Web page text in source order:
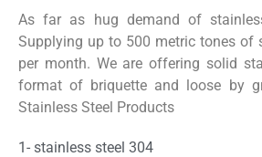
As far as hug demand of
Supplying up to 500 metric tones of
per month. We are offering solid
format of briquette and loose by
Stainless Steel Products
1- stainless steel 304